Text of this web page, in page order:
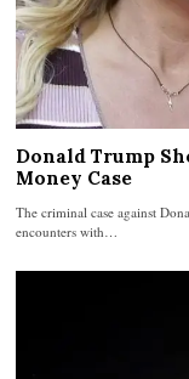
Donald Trump
Money Case
The criminal case against
encounters with…